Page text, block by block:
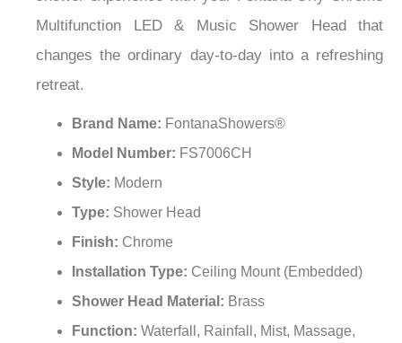
Multifunction LED & Music Shower Head that
changes the ordinary day-to-day into a refreshing
retreat.
Brand Name: FontanaShowers®
Model Number: FS7006CH
Style: Modern
Type: Shower Head
Finish: Chrome
Installation Type: Ceiling Mount (Embedded)
Shower Head Material: Brass
Function: Waterfall, Rainfall, Mist, Massage,